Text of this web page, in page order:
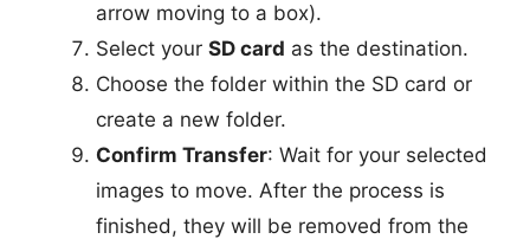
arrow moving to a box).
Select your SD card as the destination.
Choose the folder within the SD card or
create a new folder.
Confirm Transfer: Wait for your selected
images to move. After the process is
finished, they will be removed from the